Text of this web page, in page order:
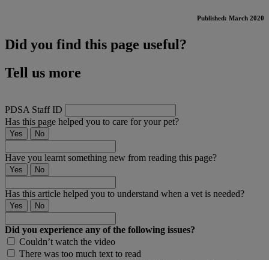
Published: March 2020
Did you find this page useful?
Tell us more
PDSA Staff ID
Has this page helped you to care for your pet?
Yes No
Have you learnt something new from reading this page?
Yes No
Has this article helped you to understand when a vet is needed?
Yes No
Did you experience any of the following issues?
Couldn’t watch the video
There was too much text to read